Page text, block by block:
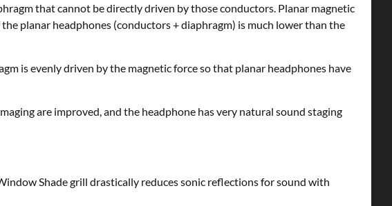
that cannot be directly driven by those conductors. Planar magnetic
planar headphones (conductors + diaphragm) is much lower than the
is evenly driven by the magnetic force so that planar headphones have
are improved, and the headphone has very natural sound staging
Shade grill drastically reduces sonic reflections for sound with